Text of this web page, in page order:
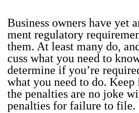
Busi­ness own­ers have yet
ment reg­u­la­to­ry
them. At least many do,
cuss what you need to
deter­mine if you’re
what you need to do.
the penal­ties are no joke
penal­ties for fail­ure to file.